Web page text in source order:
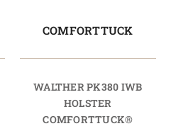
COMFORTTUCK
WALTHER PK380 IWB
HOLSTER
COMFORTTUCK®